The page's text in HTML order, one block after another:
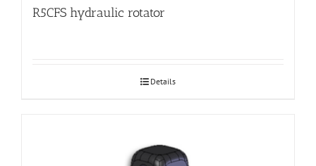
R5CFS hydraulic rotator
Details